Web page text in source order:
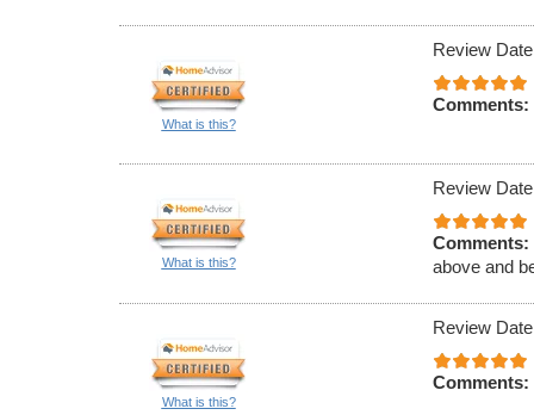
What is this?
Review
Comments:
What is this?
Review
Comments:
above and
What is this?
Review
Comments: